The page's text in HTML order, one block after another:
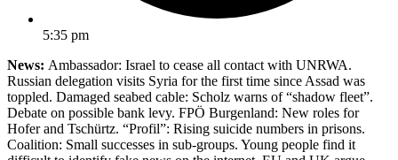
5:35 pm
News: Ambassador: Israel to cease all contact with UNRWA.
Russian delegation visits Syria for the first time since Assad was
toppled. Damaged seabed cable: Scholz warns of “shadow fleet”.
Debate on possible bank levy. FPÖ Burgenland: New roles for
Hofer and Tschürtz. “Profil”: Rising suicide numbers in prisons.
Coalition: Small successes in sub-groups. Young people find it